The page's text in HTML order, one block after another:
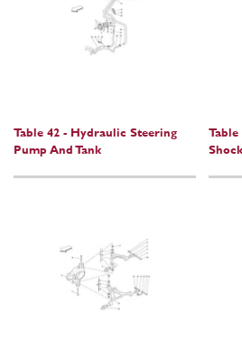
Table 42 - Hydraulic Steering
Pump And Tank